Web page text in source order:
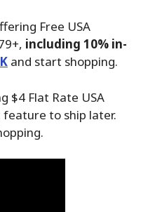
Free USA
including 10% in-
and start shopping.
$4 Flat Rate USA
feature to ship later.